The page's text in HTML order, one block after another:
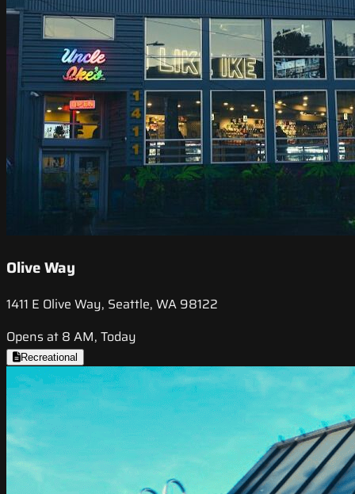
Olive Way
1411 E Olive Way, Seattle, WA 98122
Opens at 8 AM, Today
Recreational